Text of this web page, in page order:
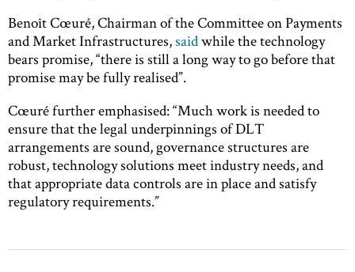
Benoît Cœuré, Chairman of the Committee on Payments
and Market Infrastructures,saidwhile the technology
bears promise, “there is still a long way to go before that
promise may be fully realised”.
Cœuré further emphasised: “Much work is needed to
ensure that the legal underpinnings of DLT
arrangements are sound, governance structures are
robust, technology solutions meet industry needs, and
that appropriate data controls are in place and satisfy
regulatory requirements.”